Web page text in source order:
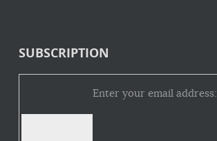
SUBSCRIPTION
Enter your email address: